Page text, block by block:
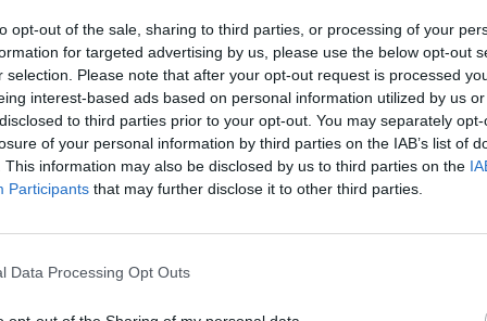
opt-out of the sale, sharing to third parties, or processing of your
for targeted advertising by us, please use the below opt-out
selection. Please note that after your opt-out request is processed
interest-based ads based on personal information utilized by us
to third parties prior to your opt-out. You may separately
of your personal information by third parties on the IAB’s list of
This information may also be disclosed by us to third parties on the
Participants that may further disclose it to other third parties.
Data Processing Opt Outs
political party was put forward to amend
Yu Mei-nushe said. “The LGBT group
party and on other parties.”
bill has enough support to pass: “We actually
probably vote yes on marriage equality,”
history that we have more than half.”